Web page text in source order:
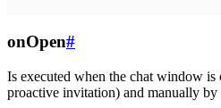
onOpen#
Is executed when the chat window
proactive invitation) and manually by